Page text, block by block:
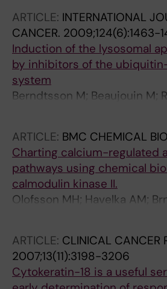
ARTICLE: INTERNATIONAL
CANCER. 2009;124(6):1463-
Induction of the lysosomal
by inhibitors of the
system
Berndtsson M; Beaujouin M;
Havelka AM; Larsson R;
ARTICLE: BMC CHEMICAL
Charting calcium-regulated
pathways using chemical
calmodulin kinase II.
Olofsson MH; Havelka AM;
ARTICLE: CLINICAL CANCER
2007;13(11):3198-3206
Cytokeratin-18 is a useful